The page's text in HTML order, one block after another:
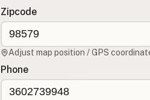
Zipcode
Adjust map position / GPS
Phone